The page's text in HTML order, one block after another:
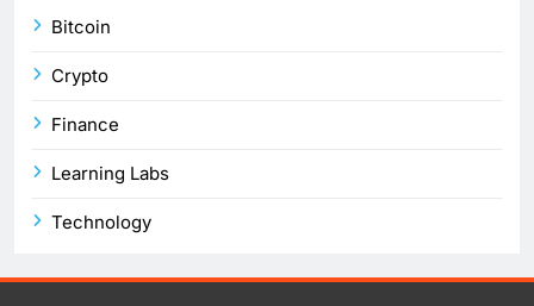
Bitcoin
Crypto
Finance
Learning Labs
Technology